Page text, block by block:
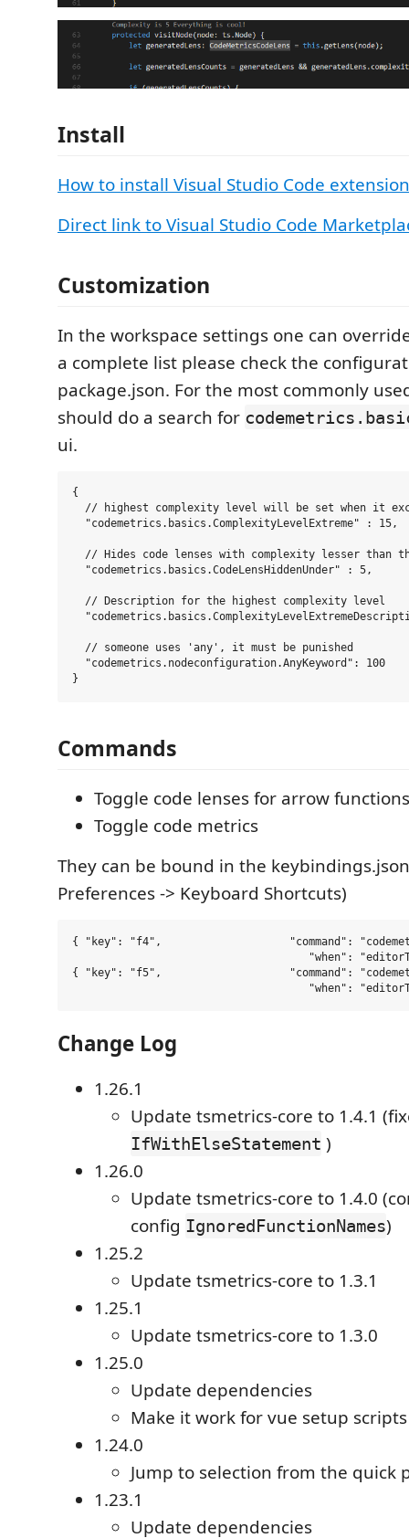
Install
How to install Visual Studio Code
Direct link to Visual Studio Code
Customization
In the workspace settings one can
a complete list please check the
package.json. For the most commonly
should do a search for
ui.
{
// highest complexity level will be set when it
  "codemetrics.basics.ComplexityLevelExtreme" : 15,
// Hides code lenses with complexity lesser than
  "codemetrics.basics.CodeLensHiddenUnder" : 5,
  // Description for the highest complexity level
  // someone uses 'any', it must be punished
  "codemetrics.nodeconfiguration.AnyKeyword": 100
Commands
Toggle code lenses for arrow functions
Toggle code metrics
They can be bound in the
Preferences -> Keyboard Shortcuts)
{ "key": "f4",                    "command":
"when":
{ "key": "f5",                    "command":
Change Log
1.26.1
Update tsmetrics-core to 1.4.1
IfWithElseStatement )
1.26.0
Update tsmetrics-core to 1.4.0
config IgnoredFunctionNames)
1.25.2
Update tsmetrics-core to 1.3.1
1.25.1
Update tsmetrics-core to 1.3.0
1.25.0
Update dependencies
Make it work for vue setup scripts
1.24.0
Jump to selection from the quick
1.23.1
Update dependencies